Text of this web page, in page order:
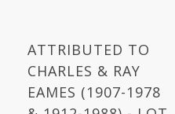
ATTRIBUTED TO
CHARLES & RAY
EAMES (1907-1978